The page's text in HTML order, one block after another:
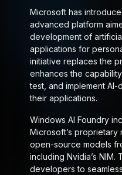
Microsoft has
advanced platform
development of
applications for
initiative replaces the
enhances the
test, and implement
their applications.
Windows AI Foundry
Microsoft’s
open-source models
including Nvidia’s NIM.
developers to